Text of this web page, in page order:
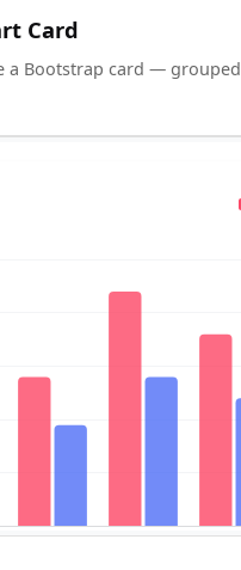
Card
a Bootstrap card —